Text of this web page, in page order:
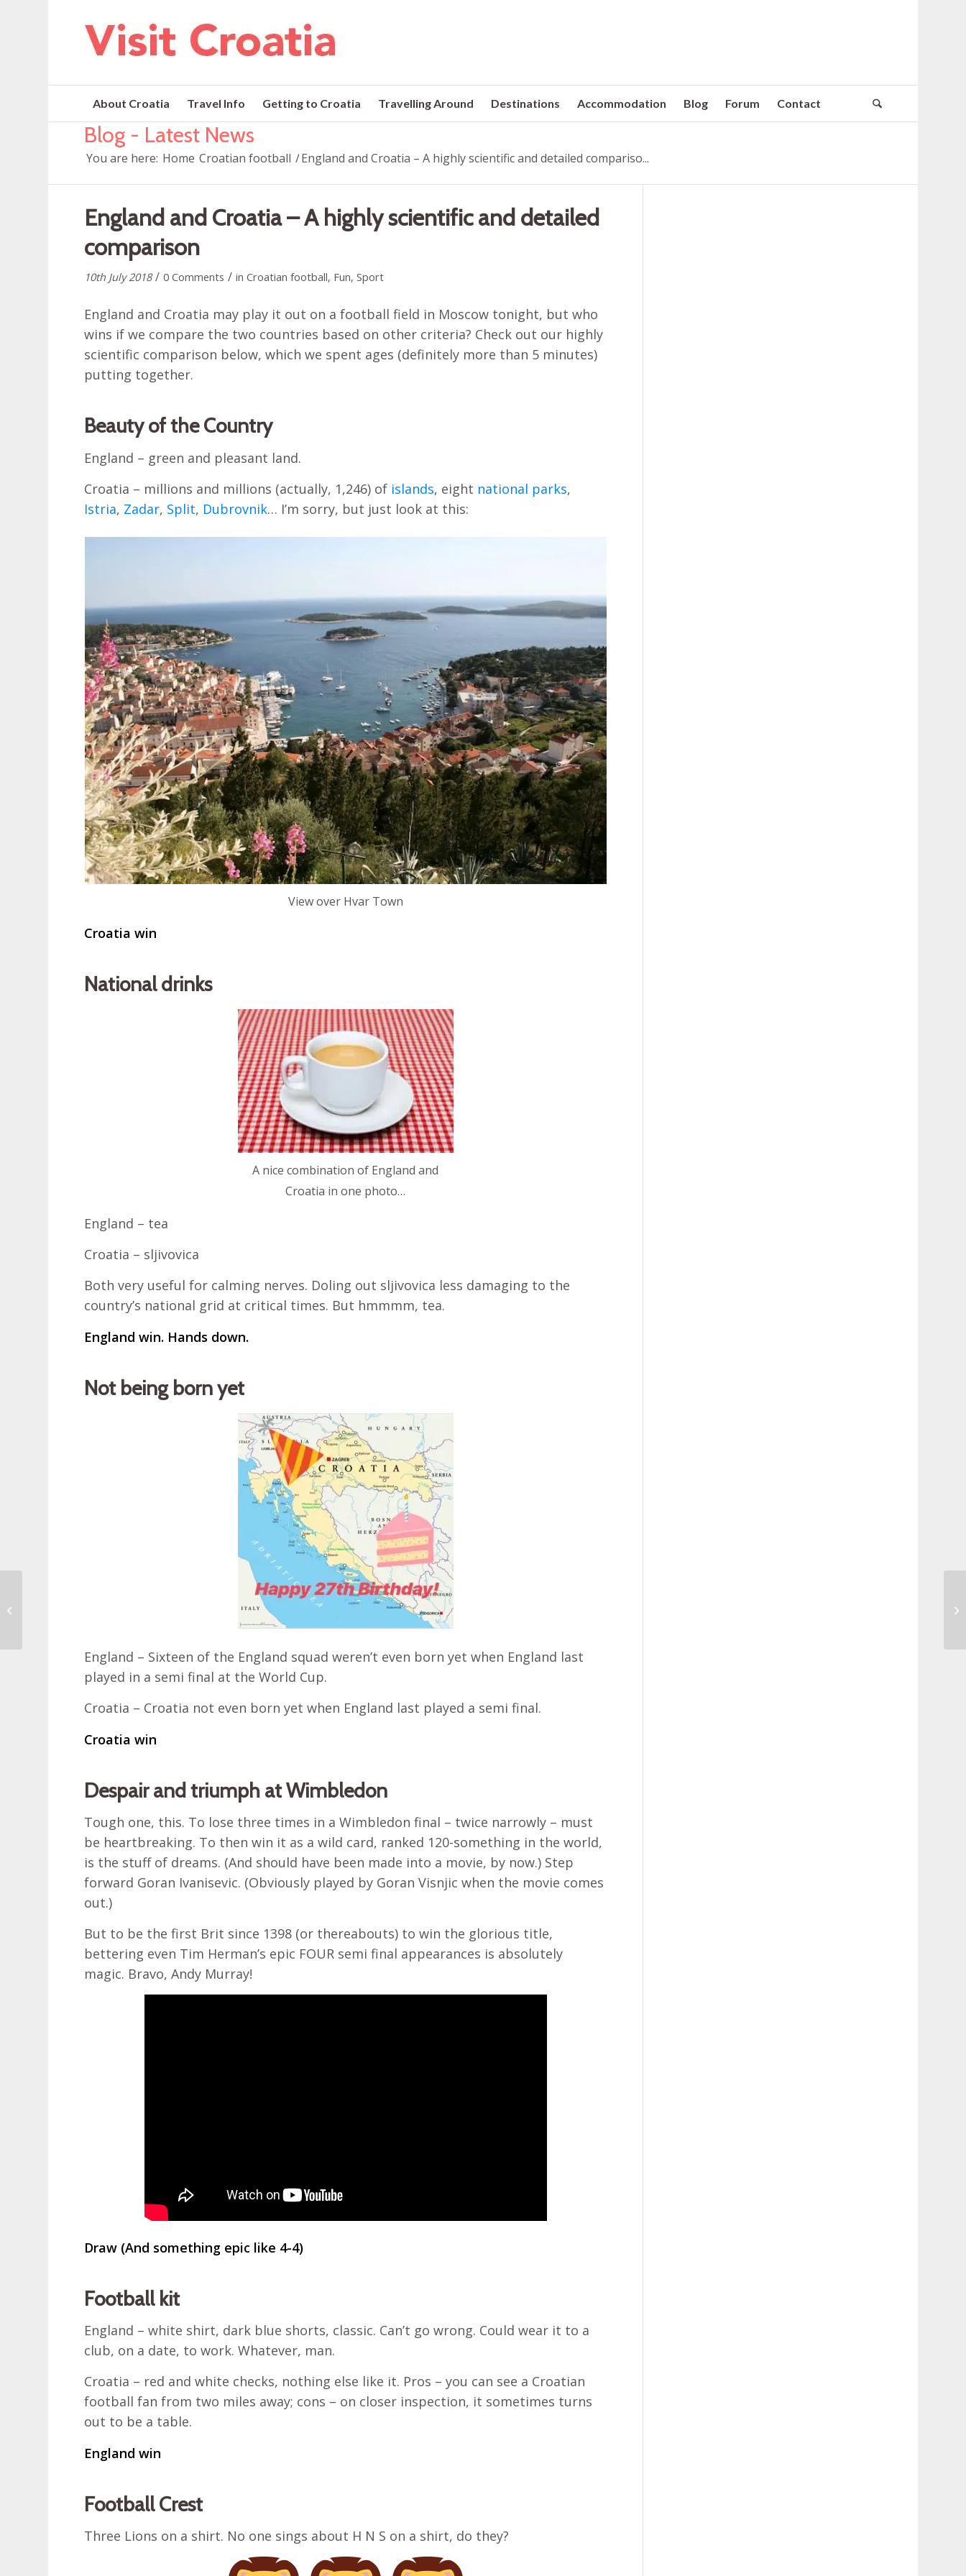
About Croatia Travel Info Getting to Croatia Travelling Around Destinations Accommodation Blog Forum Contact
Blog - Latest News
You are here: Home Croatian football /England and Croatia – A highly scientific and detailed compariso...
England and Croatia – A highly scientific and detailed
comparison
10th July 2018 / 0 Comments / inCroatian football, Fun,Sport
England and Croatia may play it out on a football field in Moscow tonight, but who
wins if we compare the two countries based on other criteria? Check out our highly
scientific comparison below, which we spent ages (definitely more than 5 minutes)
putting together.
Beauty of the Country
England – green and pleasant land.
Croatia – millions and millions (actually, 1,246) of islands, eight national parks,
Istria, Zadar, Split, Dubrovnik… I’m sorry, but just look at this:
View over Hvar Town
Croatia win
National drinks
A nice combination of England and
Croatia in one photo…
England – tea
Croatia – sljivovica
Both very useful for calming nerves. Doling out sljivovica less damaging to the
country’s national grid at critical times. But hmmmm, tea.
England win. Hands down.
Not being born yet
England – Sixteen of the England squad weren’t even born yet when England last
played in a semi final at the World Cup.
Croatia – Croatia not even born yet when England last played a semi final.
Croatia win
Despair and triumph at Wimbledon
Tough one, this. To lose three times in a Wimbledon final – twice narrowly – must
be heartbreaking. To then win it as a wild card, ranked 120-something in the world,
is the stuff of dreams. (And should have been made into a movie, by now.) Step
forward Goran Ivanisevic. (Obviously played by Goran Visnjic when the movie comes
out.)
But to be the first Brit since 1398 (or thereabouts) to win the glorious title,
bettering even Tim Herman’s epic FOUR semi final appearances is absolutely
magic. Bravo, Andy Murray!
Draw (And something epic like 4-4)
Football kit
England – white shirt, dark blue shorts, classic. Can’t go wrong. Could wear it to a
club, on a date, to work. Whatever, man.
Croatia – red and white checks, nothing else like it. Pros – you can see a Croatian
football fan from two miles away; cons – on closer inspection, it sometimes turns
out to be a table.
England win
Football Crest
Three Lions on a shirt. No one sings about H N S on a shirt, do they?